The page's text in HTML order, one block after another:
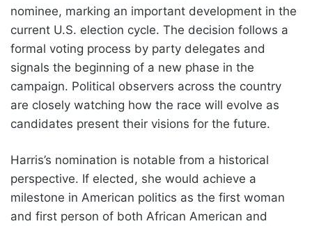
nominee, marking an important development in the
current U.S. election cycle. The decision follows a
formal voting process by party delegates and
signals the beginning of a new phase in the
campaign. Political observers across the country
are closely watching how the race will evolve as
candidates present their visions for the future.
Harris’s nomination is notable from a historical
perspective. If elected, she would achieve a
milestone in American politics as the first woman
and first person of both African American and